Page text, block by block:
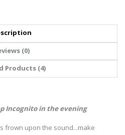
(0)
Products (4)
Incognito in the evening
frown upon the sound...make